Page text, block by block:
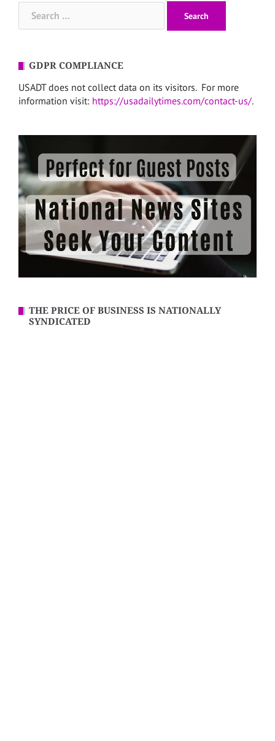
for:
GDPR COMPLIANCE
USADT does not collect data on its visitors. For more
information visit: https://usadailytimes.com/contact-us/.
THE PRICE OF BUSINESS IS NATIONALLY
SYNDICATED